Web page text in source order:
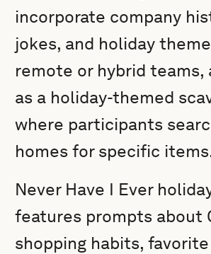
incorporate company
jokes, and holiday
remote or hybrid teams,
as a holiday-themed
where participants
homes for specific
Never Have I Ever
features prompts about
shopping habits,